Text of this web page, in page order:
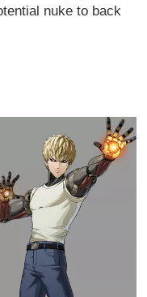
nuke to back